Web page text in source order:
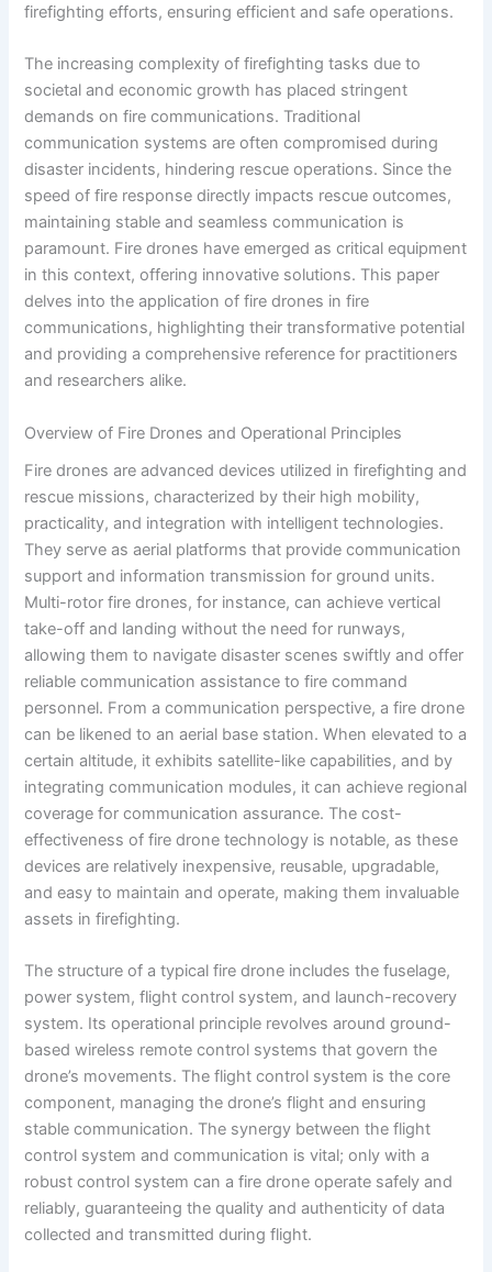
firefighting efforts, ensuring efficient and safe operations.
The increasing complexity of firefighting tasks due to
societal and economic growth has placed stringent
demands on fire communications. Traditional
communication systems are often compromised during
disaster incidents, hindering rescue operations. Since the
speed of fire response directly impacts rescue outcomes,
maintaining stable and seamless communication is
paramount. Fire drones have emerged as critical equipment
in this context, offering innovative solutions. This paper
delves into the application of fire drones in fire
communications, highlighting their transformative potential
and providing a comprehensive reference for practitioners
and researchers alike.
Overview of Fire Drones and Operational Principles
Fire drones are advanced devices utilized in firefighting and
rescue missions, characterized by their high mobility,
practicality, and integration with intelligent technologies.
They serve as aerial platforms that provide communication
support and information transmission for ground units.
Multi-rotor fire drones, for instance, can achieve vertical
take-off and landing without the need for runways,
allowing them to navigate disaster scenes swiftly and offer
reliable communication assistance to fire command
personnel. From a communication perspective, a fire drone
can be likened to an aerial base station. When elevated to a
certain altitude, it exhibits satellite-like capabilities, and by
integrating communication modules, it can achieve regional
coverage for communication assurance. The cost-
effectiveness of fire drone technology is notable, as these
devices are relatively inexpensive, reusable, upgradable,
and easy to maintain and operate, making them invaluable
assets in firefighting.
The structure of a typical fire drone includes the fuselage,
power system, flight control system, and launch-recovery
system. Its operational principle revolves around ground-
based wireless remote control systems that govern the
drone’s movements. The flight control system is the core
component, managing the drone’s flight and ensuring
stable communication. The synergy between the flight
control system and communication is vital; only with a
robust control system can a fire drone operate safely and
reliably, guaranteeing the quality and authenticity of data
collected and transmitted during flight.